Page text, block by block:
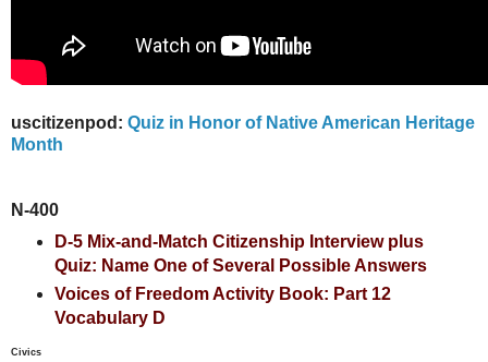
uscitizenpod: Quiz in Honor of Native American Heritage
Month
N-400
D-5 Mix-and-Match Citizenship Interview plus
Quiz: Name One of Several Possible Answers
Voices of Freedom Activity Book: Part 12
Vocabulary D
Civics